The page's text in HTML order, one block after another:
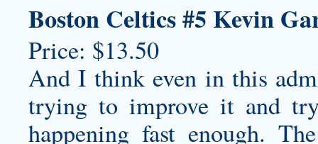
Boston Celtics #5 Kevin
Price: $13.50
And I think even in this
trying to improve it and
happening fast enough.